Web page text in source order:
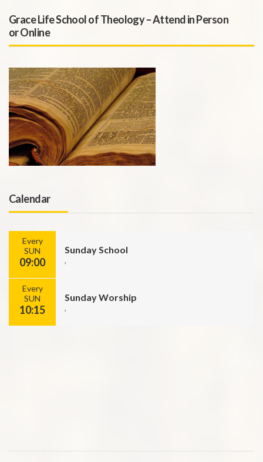
Grace Life School of Theology – Attend in Person
or Online
Calendar
Every
SUN
09:00
Sunday School
,
Every
SUN
10:15
Sunday Worship
,